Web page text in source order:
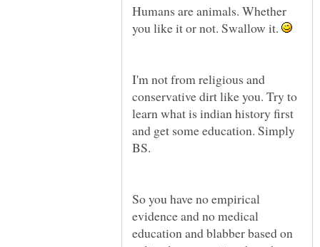
Humans are animals. Whether
you like it or not. Swallow it.
I'm not from religious and
conservative dirt like you. Try to
learn what is indian history first
and get some education. Simply
BS.
So you have no empirical
evidence and no medical
education and blabber based on